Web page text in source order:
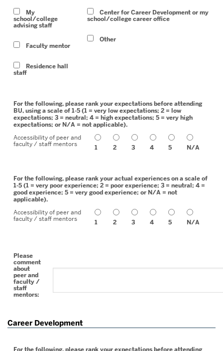
My
school/college
advising staff
Faculty mentor
Residence hall
staff
Center for Career Development or my
school/college career office
Other
For the following, please rank your expectations before attending
BU, using a scale of 1-5 (1 = very low expectations; 2 = low
expectations; 3 = neutral; 4 = high expectations; 5 = very high
expectations; or N/A = not applicable).
Accessibility of peer and
faculty / staff mentors
1 2 3 4 5 N/A
For the following, please rank your actual experiences on a scale of
1-5 (1 = very poor experience; 2 = poor experience; 3 = neutral; 4 =
good experience; 5 = very good experience; or N/A = not
applicable).
Accessibility of peer and
faculty / staff mentors
1 2 3 4 5 N/A
Please
comment
about
peer and
faculty /
staff
mentors:
Career Development
For the following, please rank your expectations before attending